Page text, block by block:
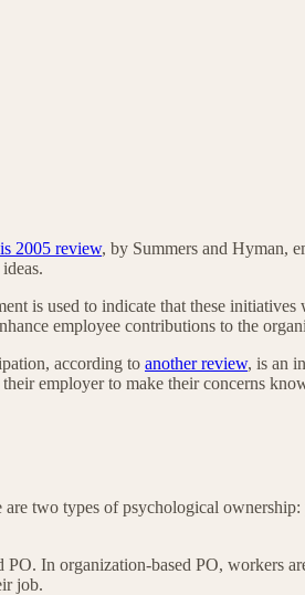
2005 review, by Summers and Hyman,
is used to indicate that these initiatives
employee contributions to the
according to another review, is an
employer to make their concerns
two types of psychological
In organization-based PO, workers
job.